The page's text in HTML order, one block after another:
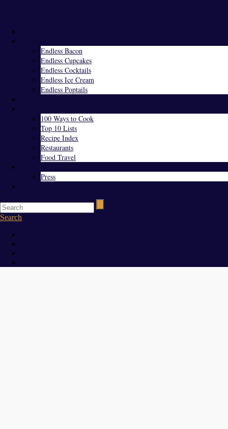
Endless Bacon
Endless Cupcakes
Endless Cocktails
Endless Ice Cream
Endless Poptails
100 Ways to Cook
Top 10 Lists
Recipe Index
Restaurants
Food Travel
Press
Search